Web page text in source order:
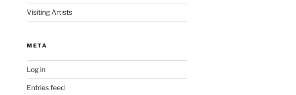
Visiting Artists
META
Log in
Entries feed